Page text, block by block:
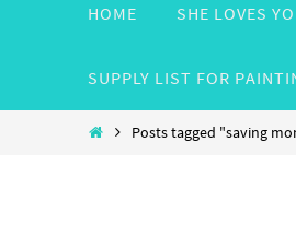
HOME SHE LOVES
SUPPLY LIST FOR
HomePosts tagged "saving